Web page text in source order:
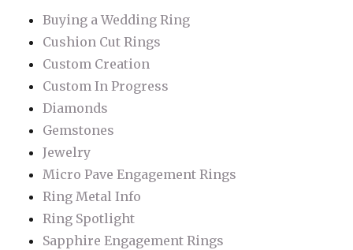
Buying a Wedding Ring
Cushion Cut Rings
Custom Creation
Custom In Progress
Diamonds
Gemstones
Jewelry
Micro Pave Engagement Rings
Ring Metal Info
Ring Spotlight
Sapphire Engagement Rings